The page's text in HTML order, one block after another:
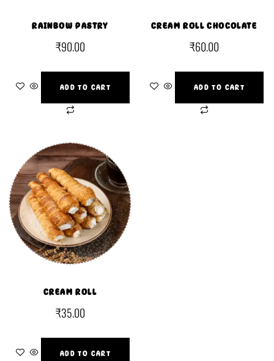
RAINBOW PASTRY
₹90.00
ADD TO CART
CREAM ROLL CHOCOLATE
₹60.00
ADD TO CART
CREAM ROLL
₹35.00
ADD TO CART